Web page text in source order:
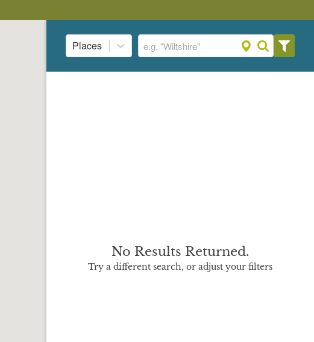
Places
No Results Returned.
Try a different search, or adjust your filters